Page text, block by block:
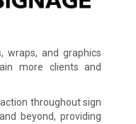
wraps, and graphics
more clients and
throughout sign
beyond, providing